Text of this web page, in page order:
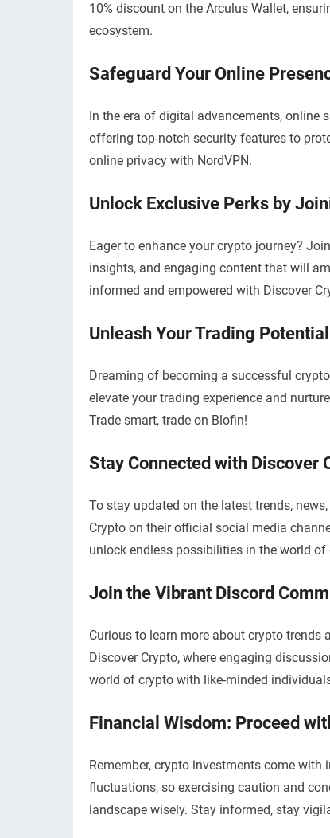
10% discount on the Arculus Wallet,
ecosystem.
Safeguard Your Online
In the era of digital advancements, online
offering top-notch security features to
online privacy with NordVPN.
Unlock Exclusive Perks by
Eager to enhance your crypto journey?
insights, and engaging content that will
informed and empowered with Discover
Unleash Your Trading
Dreaming of becoming a successful
elevate your trading experience and
Trade smart, trade on Blofin!
Stay Connected with Discover
To stay updated on the latest trends,
Crypto on their official social media
unlock endless possibilities in the world of
Join the Vibrant Discord
Curious to learn more about crypto
Discover Crypto, where engaging
world of crypto with like-minded
Financial Wisdom: Proceed
Remember, crypto investments come
fluctuations, so exercising caution and
landscape wisely. Stay informed, stay